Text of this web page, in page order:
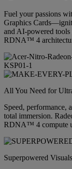
Fuel your passions
Graphics
and AI-powered tools
RDNA™ 4
All You Need for
Speed, performance,
total immersion.
RDNA™ 4 compute
Superpowered